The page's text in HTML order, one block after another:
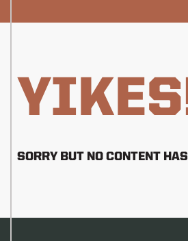
SORRY BUT NO CONTENT